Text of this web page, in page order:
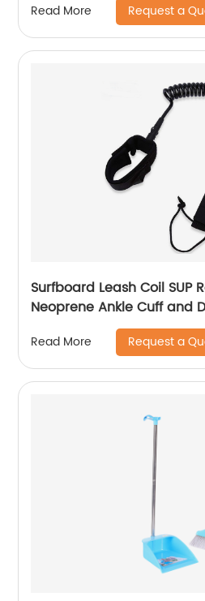
Read More Request a
Surfboard Leash Coil SUP
Neoprene Ankle Cuff and
Rust for Surfing
Read More Request a